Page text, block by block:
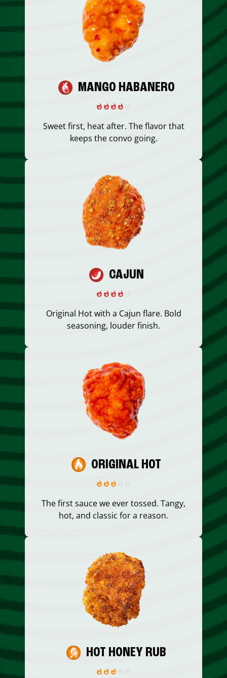
MANGO HABANERO
Sweet first, heat after. The flavor that
keeps the convo going.
CAJUN
Original Hot with a Cajun flare. Bold
seasoning, louder finish.
ORIGINAL HOT
The first sauce we ever tossed. Tangy,
hot, and classic for a reason.
HOT HONEY RUB